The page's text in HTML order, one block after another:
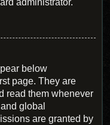
below
page. They are
read them whenever
global
are granted by